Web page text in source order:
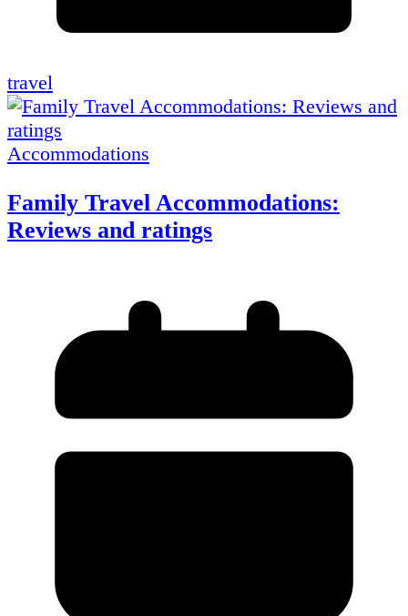
travel
Accommodations
Family Travel Accommodations:
Reviews and ratings